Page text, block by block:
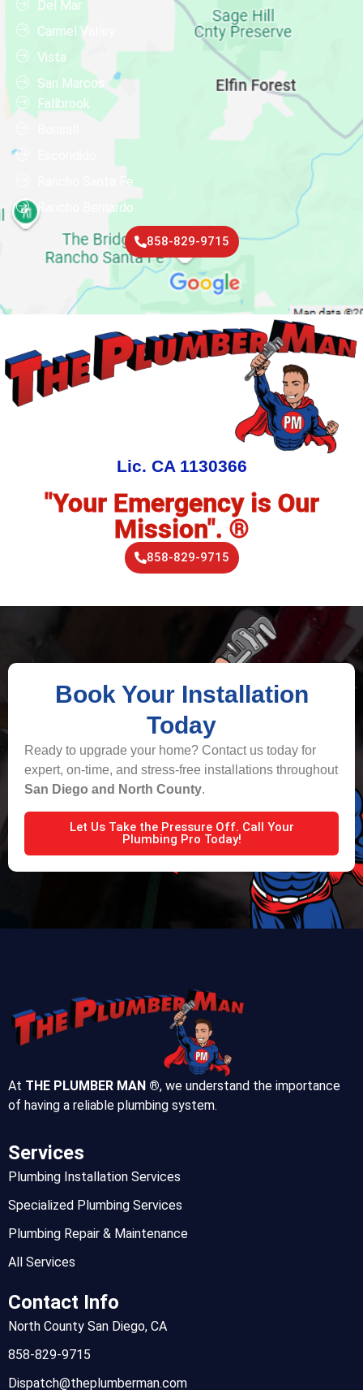
Del Mar
Carmel Valley
Vista
San Marcos
Fallbrook
Rancho Santa Fe
Rancho Bernardo
858-829-9715
Lic. CA 1130366
"Your Emergency is Our
Mission". ®
858-829-9715
Book Your Installation
Today
Ready to upgrade your home? Contact us today for
expert, on-time, and stress-free installations throughout
San Diego and North County.
Let Us Take the Pressure Off. Call Your
Plumbing Pro Today!
At THE PLUMBER MAN ®, we understand the importance
of having a reliable plumbing system.
Services
Plumbing Installation Services
Specialized Plumbing Services
Plumbing Repair & Maintenance
All Services
Contact Info
North County San Diego, CA
858-829-9715
Dispatch@theplumberman.com